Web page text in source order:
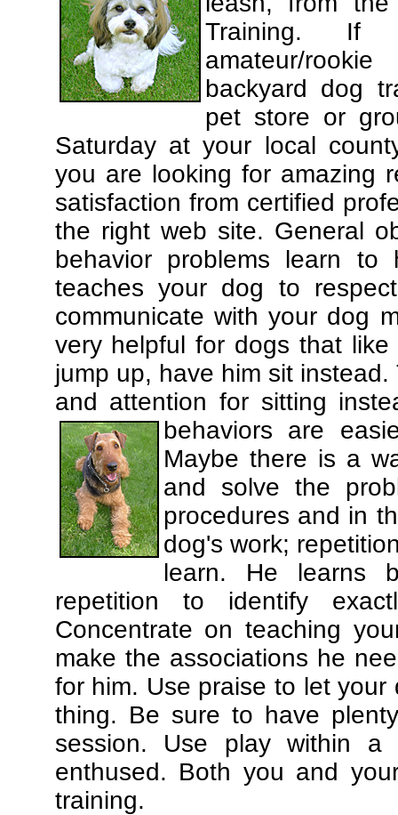
Training. If
amateur/
backyard dog
pet store or
Saturday at your local
you are looking for amazing
satisfaction from certified
the right web site. General
behavior problems learn
teaches your dog to
communicate with your dog
very helpful for dogs that
jump up, have him sit
and attention for sitting
behaviors are
Maybe there is a
and solve the
procedures and in
dog's work;
learn. He learns
repetition to identify
Concentrate on teaching
make the associations he
for him. Use praise to let your
thing. Be sure to have
session. Use play within
enthused. Both you and
training.